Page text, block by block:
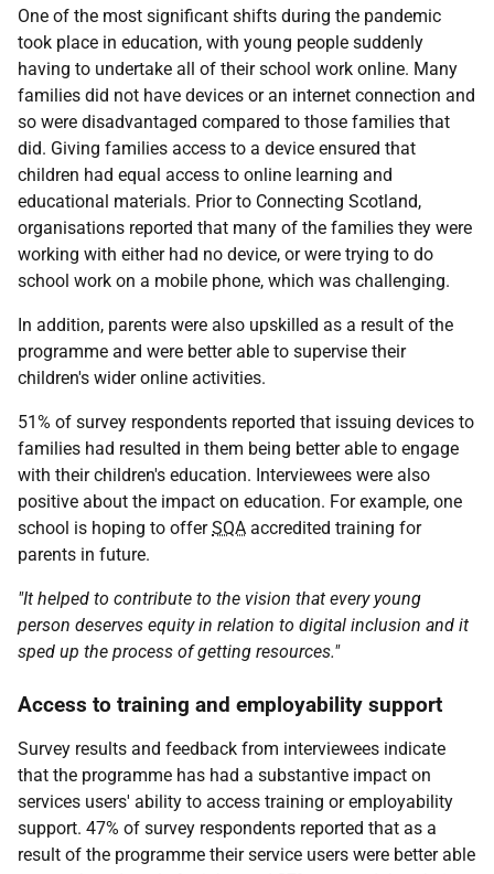
One of the most significant shifts during the pandemic
took place in education, with young people suddenly
having to undertake all of their school work online. Many
families did not have devices or an internet connection and
so were disadvantaged compared to those families that
did. Giving families access to a device ensured that
children had equal access to online learning and
educational materials. Prior to Connecting Scotland,
organisations reported that many of the families they were
working with either had no device, or were trying to do
school work on a mobile phone, which was challenging.
In addition, parents were also upskilled as a result of the
programme and were better able to supervise their
children's wider online activities.
51% of survey respondents reported that issuing devices to
families had resulted in them being better able to engage
with their children's education. Interviewees were also
positive about the impact on education. For example, one
school is hoping to offerSQA accredited training for
parents in future.
"It helped to contribute to the vision that every young
person deserves equity in relation to digital inclusion and it
sped up the process of getting resources."
Access to training and employability support
Survey results and feedback from interviewees indicate
that the programme has had a substantive impact on
services users' ability to access training or employability
support. 47% of survey respondents reported that as a
result of the programme their service users were better able